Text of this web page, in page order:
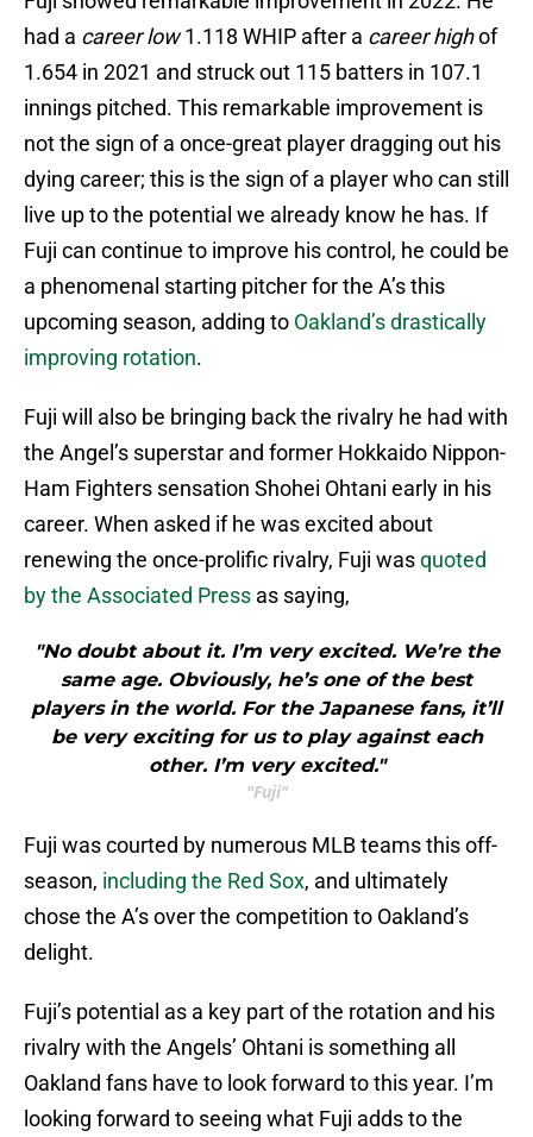
had a career low1.118 WHIP after a career highof
1.654 in 2021 and struck out 115 batters in 107.1
innings pitched. This remarkable improvement is
not the sign of a once-great player dragging out his
dying career; this is the sign of a player who can still
live up to the potential we already know he has. If
Fuji can continue to improve his control, he could be
a phenomenal starting pitcher for the A’s this
upcoming season, adding to Oakland’s drastically
improving rotation.
Fuji will also be bringing back the rivalry he had with
the Angel’s superstar and former Hokkaido Nippon-
Ham Fighters sensation Shohei Ohtani early in his
career. When asked if he was excited about
renewing the once-prolific rivalry, Fuji wasquoted
by the Associated Press as saying,
"No doubt about it. I’m very excited. We’re the
same age. Obviously, he’s one of the best
players in the world. For the Japanese fans, it’ll
be very exciting for us to play against each
other. I’m very excited."
"Fuji"
Fuji was courted by numerous MLB teams this off-
season, including the Red Sox, and ultimately
chose the A’s over the competition to Oakland’s
delight.
Fuji’s potential as a key part of the rotation and his
rivalry with the Angels’ Ohtani is something all
Oakland fans have to look forward to this year. I’m
looking forward to seeing what Fuji adds to the